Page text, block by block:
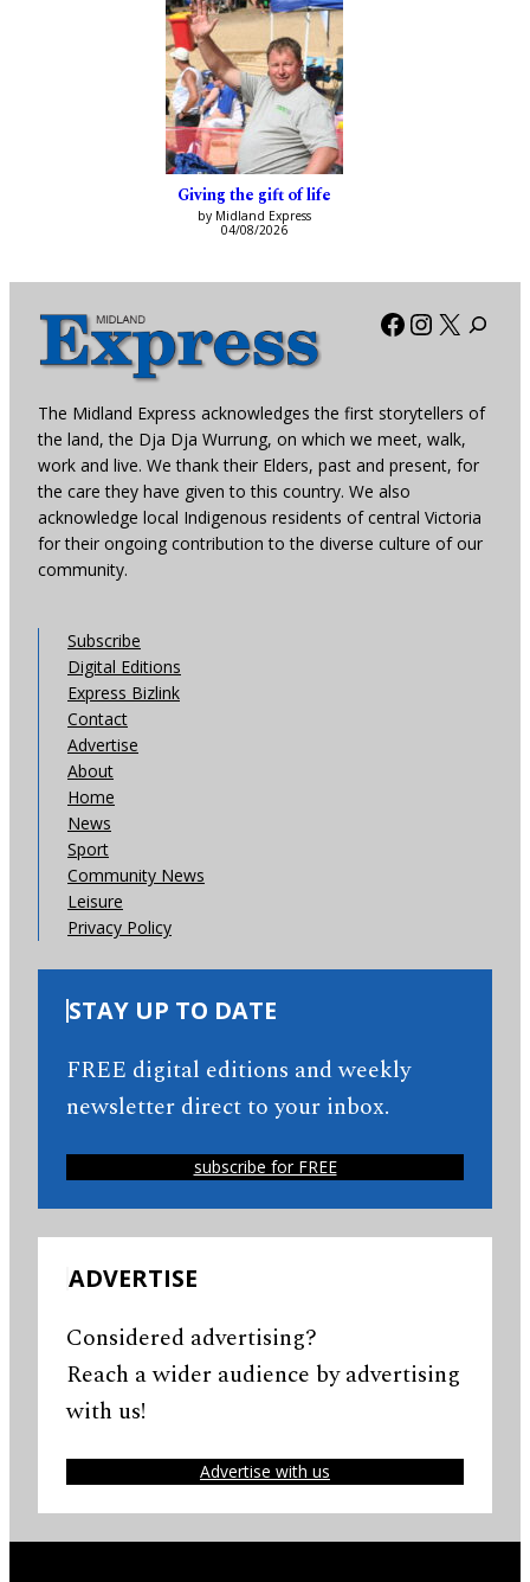
Giving the gift of life
by Midland Express
04/08/2026
Facebook
X
The Midland Express acknowledges the first storytellers of
the land, the Dja Dja Wurrung, on which we meet, walk,
work and live. We thank their Elders, past and present, for
the care they have given to this country. We also
acknowledge local Indigenous residents of central Victoria
for their ongoing contribution to the diverse culture of our
community.
Subscribe
Digital Editions
Express Bizlink
Contact
Advertise
About
Home
News
Sport
Community News
Leisure
Privacy Policy
STAY UP TO DATE
FREE digital editions and weekly
newsletter direct to your inbox.
subscribe for FREE
ADVERTISE
Considered advertising?
Reach a wider audience by advertising
with us!
Advertise with us